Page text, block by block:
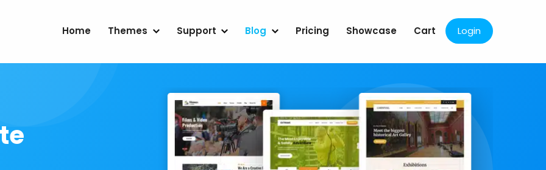
Home Themes Support Blog Pricing Showcase Cart Login